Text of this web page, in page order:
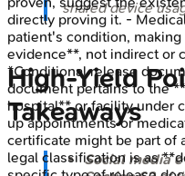
shared device
High‑Yield
Takeaways
Social media
directly proving it. -
patient's condition,
evidence**, not indirect or
*Conditional release
document pertains to the
hospital** or facility under
up appointments or
certificate might be part of
legal classification is as